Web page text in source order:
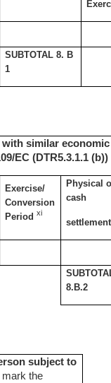
SUBTOTAL 8. B
1
similar
EC (DTR5.3.1.1 (b))
Exercise/
Conversion
Periodxi
Physical
cash
settlement
8.B.2
subject to
mark the